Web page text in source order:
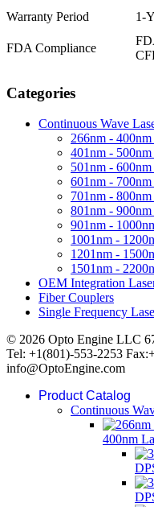
Warranty Period 1-
FDA Compliance
Categories
Continuous Wave
266nm -
401nm - 500nm
501nm -
601nm - 700nm
701nm -
801nm - 900nm
901nm -
1001nm -
1201nm -
1501nm -
OEM Integration
Fiber Couplers
Single Frequency
© 2026 Opto Engine LLC
Tel: +1(801)-553-2253
info@OptoEngine.com
Product Catalog
Continuous
400nm